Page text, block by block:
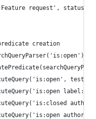
request', status:
creation